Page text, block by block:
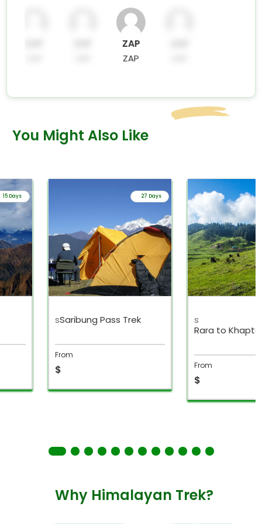
ZAP
ZAP
You Might Also Like
15 Days 27 Days
sSaribung Pass Trek
From
$
s
Rara to
From
$
Why Himalayan Trek?